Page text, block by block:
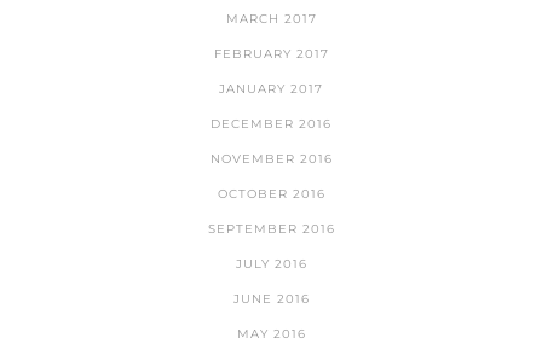
MARCH 2017
FEBRUARY 2017
JANUARY 2017
DECEMBER 2016
NOVEMBER 2016
OCTOBER 2016
SEPTEMBER 2016
JULY 2016
JUNE 2016
MAY 2016